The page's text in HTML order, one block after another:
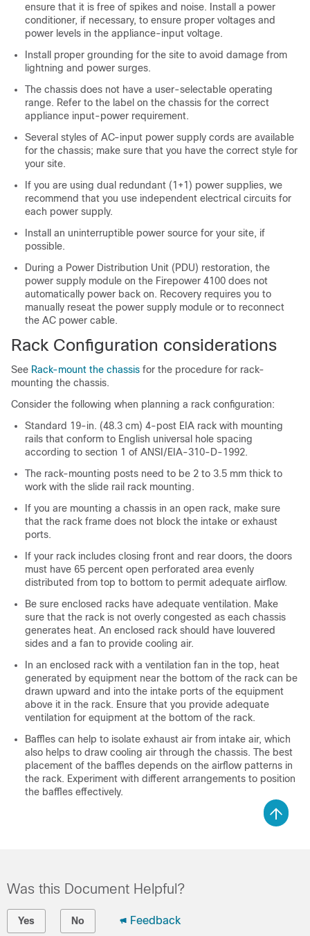
ensure that it is free of spikes and noise. Install a power
conditioner, if necessary, to ensure proper voltages and
power levels in the appliance-input voltage.
Install proper grounding for the site to avoid damage from
lightning and power surges.
The chassis does not have a user-selectable operating
range. Refer to the label on the chassis for the correct
appliance input-power requirement.
Several styles of AC-input power supply cords are available
for the chassis; make sure that you have the correct style for
your site.
If you are using dual redundant (1+1) power supplies, we
recommend that you use independent electrical circuits for
each power supply.
Install an uninterruptible power source for your site, if
possible.
During a Power Distribution Unit (PDU) restoration, the
power supply module on the Firepower 4100 does not
automatically power back on. Recovery requires you to
manually reseat the power supply module or to reconnect
the AC power cable.
Rack Configuration considerations
See Rack-mount the chassis for the procedure for rack-
mounting the chassis.
Consider the following when planning a rack configuration:
Standard 19-in. (48.3 cm) 4-post EIA rack with mounting
rails that conform to English universal hole spacing
according to section 1 of ANSI/EIA-310-D-1992.
The rack-mounting posts need to be 2 to 3.5 mm thick to
work with the slide rail rack mounting.
If you are mounting a chassis in an open rack, make sure
that the rack frame does not block the intake or exhaust
ports.
If your rack includes closing front and rear doors, the doors
must have 65 percent open perforated area evenly
distributed from top to bottom to permit adequate airflow.
Be sure enclosed racks have adequate ventilation. Make
sure that the rack is not overly congested as each chassis
generates heat. An enclosed rack should have louvered
sides and a fan to provide cooling air.
In an enclosed rack with a ventilation fan in the top, heat
generated by equipment near the bottom of the rack can be
drawn upward and into the intake ports of the equipment
above it in the rack. Ensure that you provide adequate
ventilation for equipment at the bottom of the rack.
Baffles can help to isolate exhaust air from intake air, which
also helps to draw cooling air through the chassis. The best
placement of the baffles depends on the airflow patterns in
the rack. Experiment with different arrangements to position
the baffles effectively.
Was this Document Helpful?
Yes No Feedback